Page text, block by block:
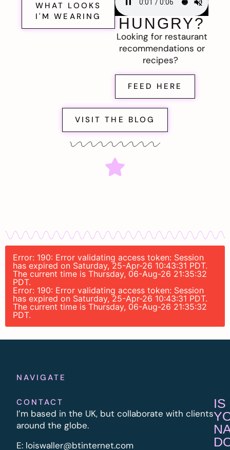
WHAT LOOKS
I'M WEARING
HUNGRY?
Looking for restaurant
recommendations or
recipes?
FEED HERE
VISIT THE BLOG
Error: 190: Error validating access token: Session
has expired on Saturday, 25-Apr-26 10:43:31 PDT.
The current time is Thursday, 06-Aug-26 21:35:32
PDT.
Error: 190: Error validating access token: Session
has expired on Saturday, 25-Apr-26 10:43:31 PDT.
The current time is Thursday, 06-Aug-26 21:35:32
PDT.
NAVIGATE
CONTACT
I’m based in the UK, but collaborate with clients
around the globe.
E: loiswaller@btinternet.com
IS